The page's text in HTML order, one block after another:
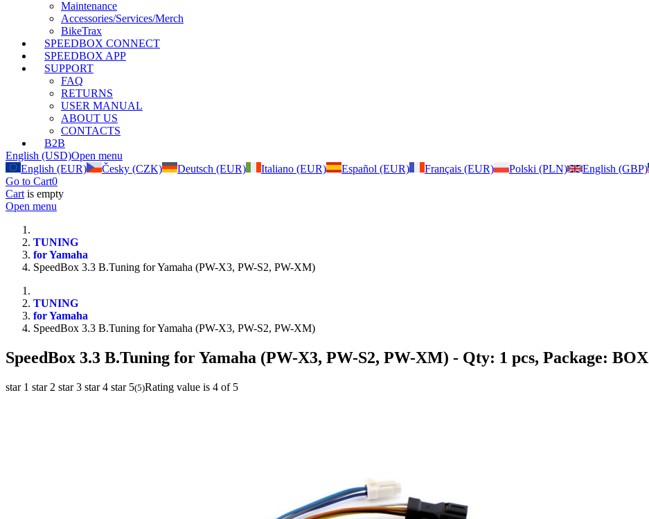
Maintenance
Accessories/Services/Merch
BikeTrax
SPEEDBOX CONNECT
SPEEDBOX APP
SUPPORT
FAQ
RETURNS
USER MANUAL
ABOUT US
CONTACTS
B2B
English (USD)Open menu
English (EUR)
Česky (CZK) Deutsch (EUR) Italiano (EUR) Español (EUR) Français (EUR) Polski (PLN) English (GBP)
Go to Cart0
Cart is empty
Open menu
TUNING
for Yamaha
SpeedBox 3.3 B.Tuning for Yamaha (PW-X3, PW-S2, PW-XM)
TUNING
for Yamaha
SpeedBox 3.3 B.Tuning for Yamaha (PW-X3, PW-S2, PW-XM)
SpeedBox 3.3 B.Tuning for Yamaha (PW-X3, PW-S2, PW-XM) - Qty: 1 pcs, Package: BOX
star 1 star 2 star 3 star 4 star 5(5)Rating value is 4 of 5